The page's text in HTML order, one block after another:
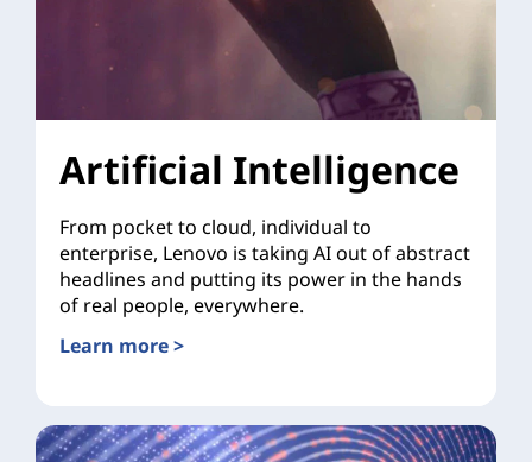
Artificial Intelligence
From pocket to cloud, individual to
enterprise, Lenovo is taking AI out of abstract
headlines and putting its power in the hands
of real people, everywhere.
Learn more >